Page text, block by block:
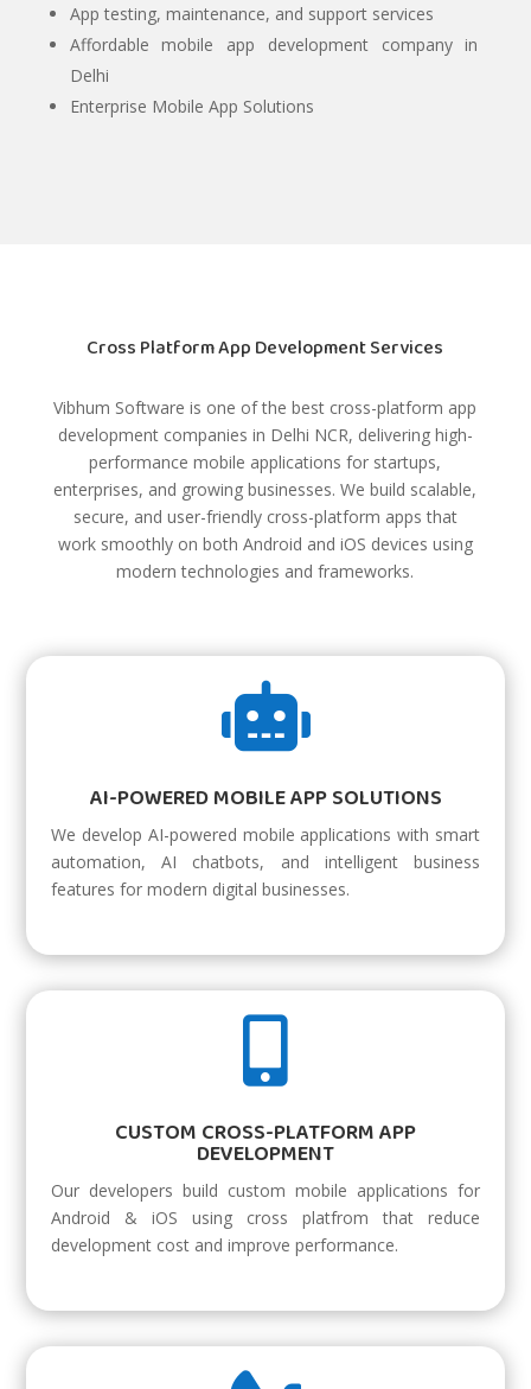
App testing, maintenance, and support services
Affordable mobile app development company in
Delhi
Enterprise Mobile App Solutions
Cross Platform App Development Services
Vibhum Software is one of the best cross-platform app
development companies in Delhi NCR, delivering high-
performance mobile applications for startups,
enterprises, and growing businesses. We build scalable,
secure, and user-friendly cross-platform apps that
work smoothly on both Android and iOS devices using
modern technologies and frameworks.

AI-POWERED MOBILE APP SOLUTIONS
We develop AI-powered mobile applications with smart
automation, AI chatbots, and intelligent business
features for modern digital businesses.

CUSTOM CROSS-PLATFORM APP
DEVELOPMENT
Our developers build custom mobile applications for
Android & iOS using cross platfrom that reduce
development cost and improve performance.